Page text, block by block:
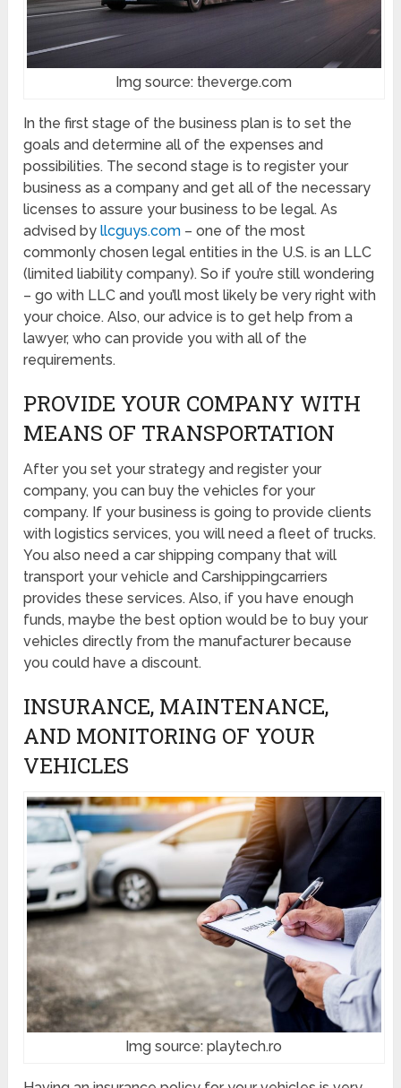
Img source: theverge.com
In the first stage of the business plan is to set the
goals and determine all of the expenses and
possibilities. The second stage is to register your
business as a company and get all of the necessary
licenses to assure your business to be legal. As
advised byllcguys.com – one of the most
commonly chosen legal entities in the U.S. is an LLC
(limited liability company). So if you’re still wondering
– go with LLC and you’ll most likely be very right with
your choice.Also, our advice is to get help from a
lawyer, who can provide you with all of the
requirements.
PROVIDE YOUR COMPANY WITH
MEANS OF TRANSPORTATION
After you set your strategy and register your
company, you can buy the vehicles for your
company. If your business is going to provide clients
with logistics services, you will need a fleet of trucks.
You also need a car shipping company that will
transport your vehicle and Carshippingcarriers
provides these services. Also, if you have enough
funds, maybe the best option would be to buy your
vehicles directly from the manufacturer because
you could have a discount.
INSURANCE, MAINTENANCE,
AND MONITORING OF YOUR
VEHICLES
Img source: playtech.ro